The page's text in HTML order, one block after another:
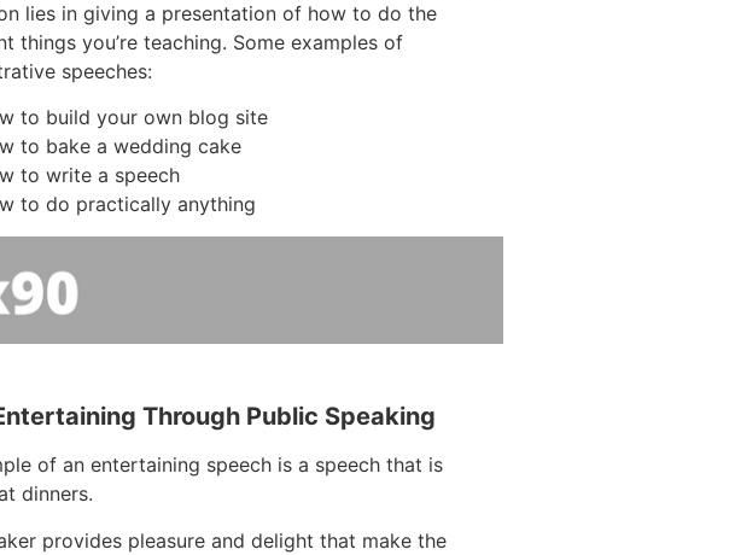
lies in giving a presentation of how to do the
things you’re teaching. Some examples of
speeches:
to build your own blog site
to bake a wedding cake
to write a speech
to do practically anything
Through Public Speaking
of an entertaining speech is a speech that is
dinners.
provides pleasure and delight that make the